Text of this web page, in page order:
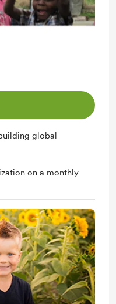
global
on a monthly